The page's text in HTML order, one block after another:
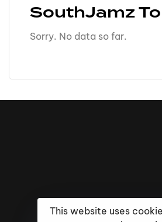
SouthJamz
Sorry. No data so far.
This website uses